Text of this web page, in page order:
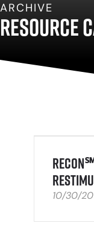
ARCHIVE
Resource
10/30/